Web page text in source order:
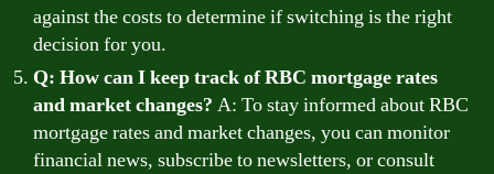
against the costs to determine if switching is the right
decision for you.
Q: How can I keep track of RBC mortgage rates
and market changes? A: To stay informed about RBC
mortgage rates and market changes, you can monitor
financial news, subscribe to newsletters, or consult